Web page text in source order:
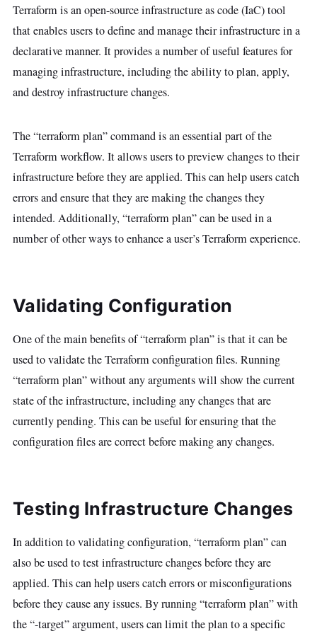
Terraform is an open-source infrastructure as code (IaC) tool
that enables users to define and manage their infrastructure in a
declarative manner. It provides a number of useful features for
managing infrastructure, including the ability to plan, apply,
and destroy infrastructure changes.
The “terraform plan” command is an essential part of the
Terraform workflow. It allows users to preview changes to their
infrastructure before they are applied. This can help users catch
errors and ensure that they are making the changes they
intended. Additionally, “terraform plan” can be used in a
number of other ways to enhance a user’s Terraform experience.
Validating Configuration
One of the main benefits of “terraform plan” is that it can be
used to validate the Terraform configuration files. Running
“terraform plan” without any arguments will show the current
state of the infrastructure, including any changes that are
currently pending. This can be useful for ensuring that the
configuration files are correct before making any changes.
Testing Infrastructure Changes
In addition to validating configuration, “terraform plan” can
also be used to test infrastructure changes before they are
applied. This can help users catch errors or misconfigurations
before they cause any issues. By running “terraform plan” with
the “-target” argument, users can limit the plan to a specific